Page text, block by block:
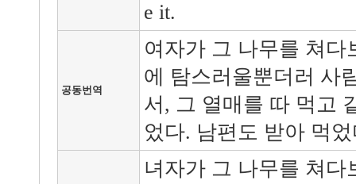
e it.
공동번역
여자가 그 나무를 쳐
에 탐스러울뿐더러 사
서, 그 열매를 따 먹고
었다. 남편도 받아 먹
녀자가 그 나무를 쳐